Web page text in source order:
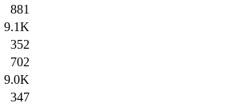
881
9.1K
352
702
9.0K
347